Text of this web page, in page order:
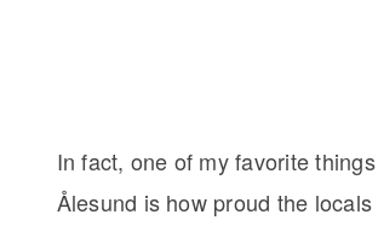
In fact, one of my favorite
Ålesund is how proud the